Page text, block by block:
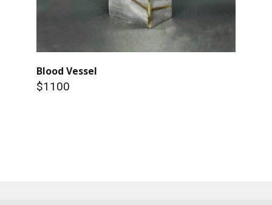
Blood Vessel
$1100